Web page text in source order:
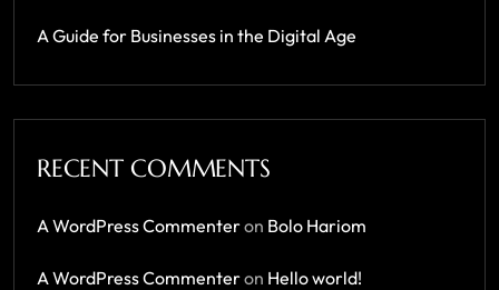
A Guide for Businesses in the Digital Age
RECENT COMMENTS
A WordPress Commenteron Bolo Hariom
A WordPress Commenteron Hello world!